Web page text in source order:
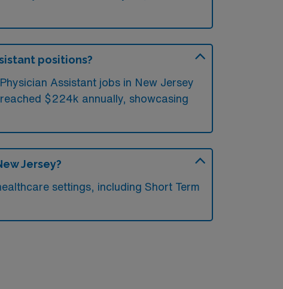
positions?
Assistant jobs in New Jersey
$224k annually, showcasing
Jersey?
settings, including Short Term